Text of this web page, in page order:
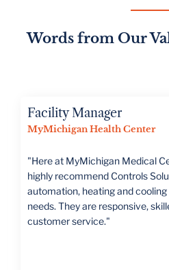
Words from Our
“CSI is large enough to handle
mentality that treats you as
really understand what the
Director of Operations
Romeo Public Schools